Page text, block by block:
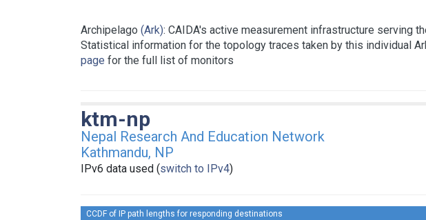
Archipelago (Ark): CAIDA's active measurement infrastructure serving
Statistical information for the topology traces taken by this individual
page for the full list of monitors
ktm-np
Nepal Research And Education Network
Kathmandu, NP
IPv6 data used (switch to IPv4)
CCDF of IP path lengths for responding destinations